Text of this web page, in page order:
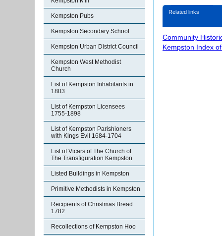
Kempston Pubs
Kempston Secondary School
Kempston Urban District Council
Kempston West Methodist
Church
List of Kempston Inhabitants in
1803
List of Kempston Licensees
1755-1898
List of Kempston Parishioners
with Kings Evil 1684-1704
List of Vicars of The Church of
The Transfiguration Kempston
Listed Buildings in Kempston
Primitive Methodists in Kempston
Recipients of Christmas Bread
1782
Recollections of Kempston Hoo
Related links
Community
Kempston Index